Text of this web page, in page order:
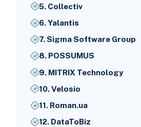
5. Collectiv
6. Yalantis
7. Sigma Software Group
8. POSSUMUS
9. MITRIX Technology
10. Velosio
11. Roman.ua
12. DataToBiz